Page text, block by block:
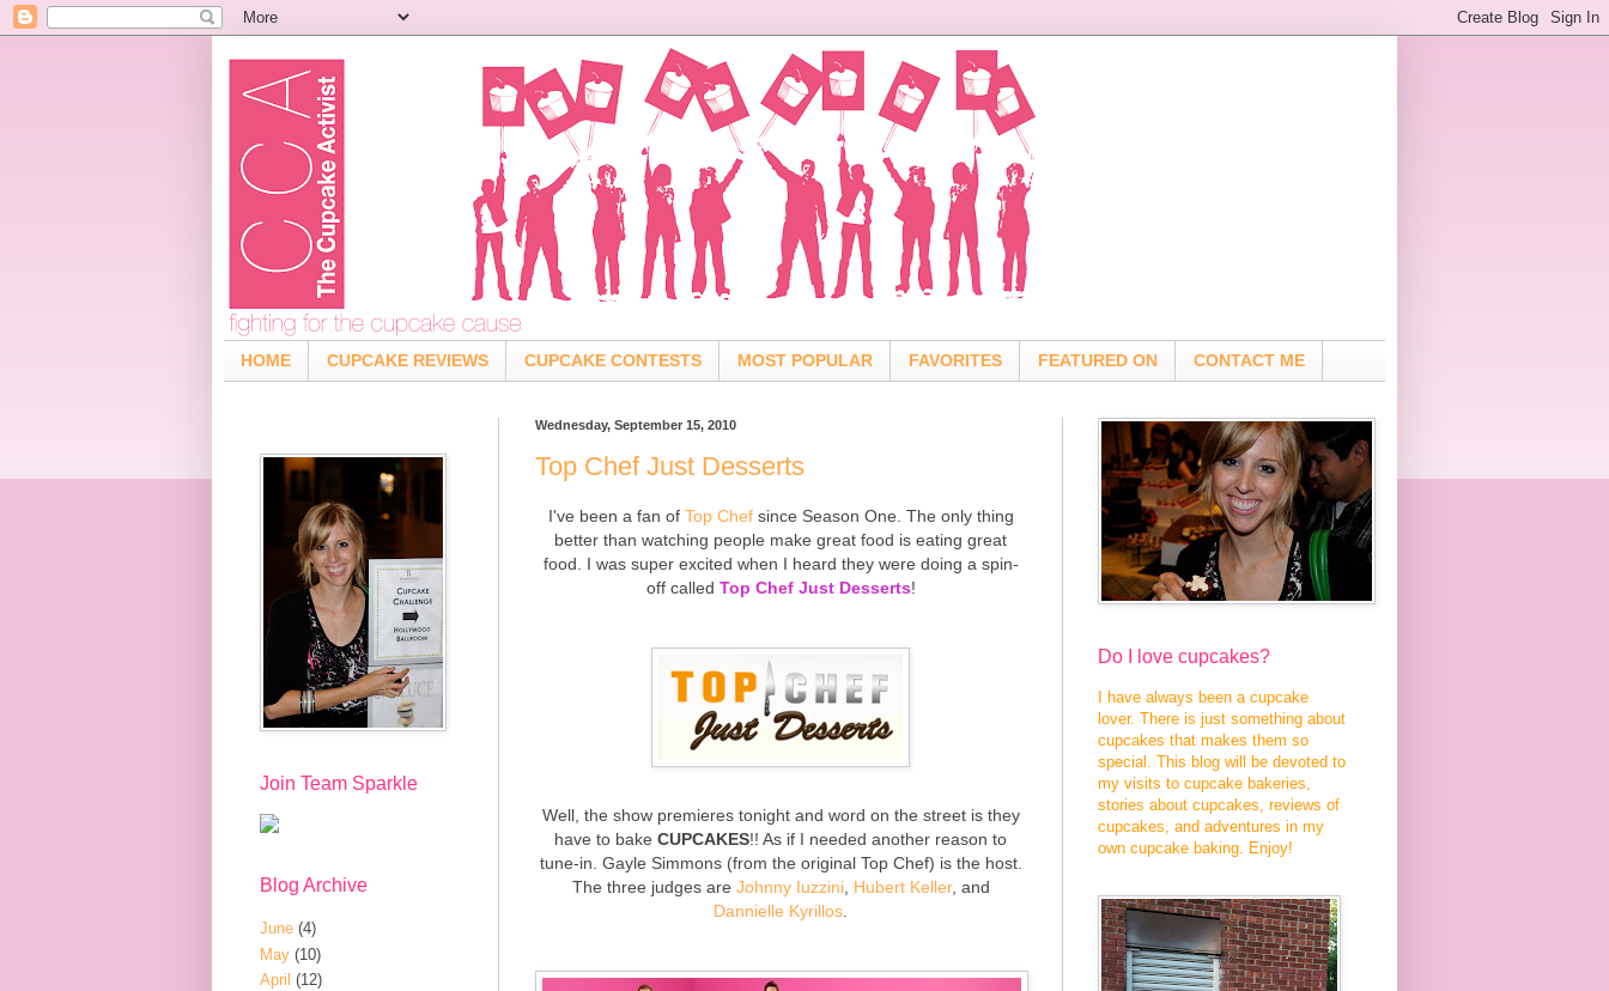
HOME CUPCAKE REVIEWS CUPCAKE CONTESTS MOST POPULAR FAVORITES FEATURED ON CONTACT ME
Wednesday, September 15, 2010
Top Chef Just Desserts
I've been a fan of Top Chefsince Season One. The only thing
better than watching people make great food is eating great
food. I was super excited when I heard they were doing a spin-
off called Top Chef Just Desserts!
Well, the show premieres tonight and word on the street is they
have to bake CUPCAKES!! As if I needed another reason to
tune-in. Gayle Simmons (from the original Top Chef) is the host.
The three judges are Johnny Iuzzini, Hubert Keller, and
Dannielle Kyrillos
Join Team Sparkle
Blog Archive
June (4)
May (10)
April (12)
Do I love cupcakes?
I have always been a cupcake
lover. There is just something about
cupcakes that makes them so
special. This blog will be devoted to
my visits to cupcake bakeries,
stories about cupcakes, reviews of
cupcakes, and adventures in my
own cupcake baking. Enjoy!